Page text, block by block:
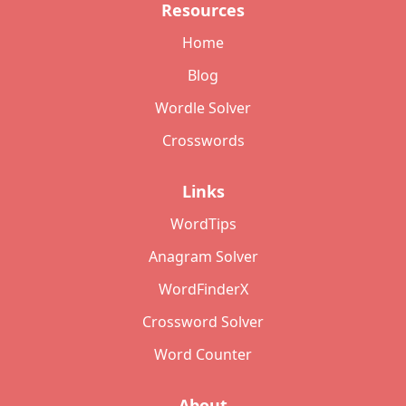
Resources
Home
Blog
Wordle Solver
Crosswords
Links
WordTips
Anagram Solver
WordFinderX
Crossword Solver
Word Counter